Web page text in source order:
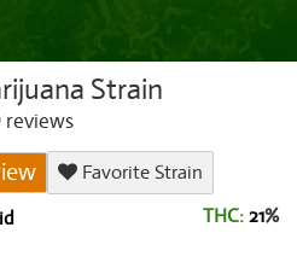
Strain
reviews
Favorite Strain
THC: 21%